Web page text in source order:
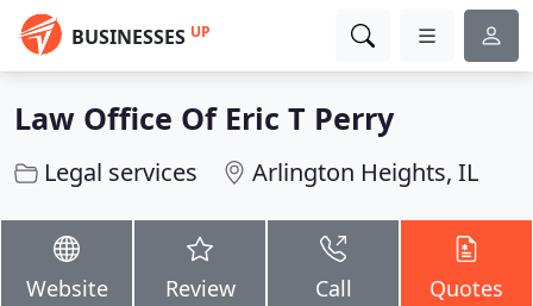
BUSINESSES UP
Law Office Of Eric T Perry
Legal services Arlington Heights, IL
Website Review Call Quotes